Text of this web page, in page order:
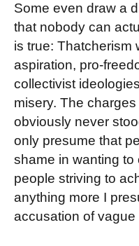
Some even draw a
that nobody can
is true: Thatcherism
aspiration, pro-
collectivist
misery. The
obviously never
only presume that
shame in wanting
people striving to
anything more I
accusation of